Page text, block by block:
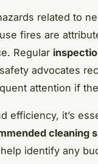
related to
fires are
Regular
advocates
attention if
efficiency, it’s
cleaning
identify any